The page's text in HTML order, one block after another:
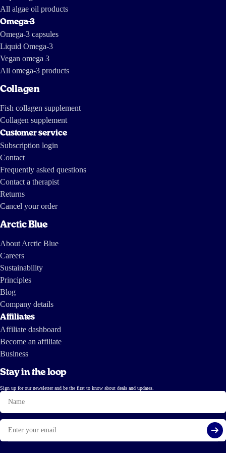
All algae oil products
Omega-3
Omega-3 capsules
Liquid Omega-3
Vegan omega 3
All omega-3 products
Collagen
Fish collagen supplement
Collagen supplement
Customer service
Subscription login
Contact
Frequently asked questions
Contact a therapist
Returns
Cancel your order
Arctic Blue
About Arctic Blue
Careers
Sustainability
Principles
Blog
Company details
Affiliates
Affiliate dashboard
Become an affiliate
Business
Stay in the loop
Sign up for our newsletter and be the first to know about deals and updates.
Name
Email